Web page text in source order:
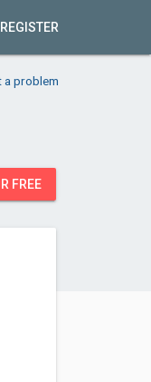
REGISTER
a problem
FREE